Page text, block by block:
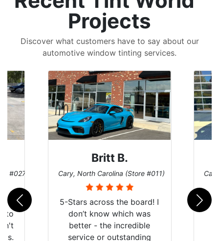
Projects
Discover what customers have to say about our
automotive window tinting services.
#027)
Britt B.
Cary, North Carolina (Store #011)
5-Stars across the board! I
don’t know which was
better - the incredible
service or outstanding